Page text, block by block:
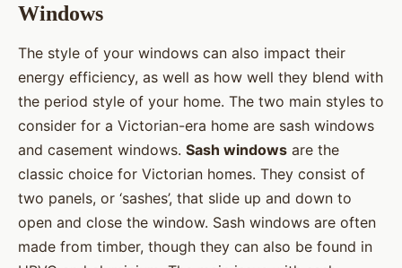
Windows
The style of your windows can also impact their
energy efficiency, as well as how well they blend with
the period style of your home. The two main styles to
consider for a Victorian-era home are sash windows
and casement windows. Sash windows are the
classic choice for Victorian homes. They consist of
two panels, or ‘sashes’, that slide up and down to
open and close the window. Sash windows are often
made from timber, though they can also be found in